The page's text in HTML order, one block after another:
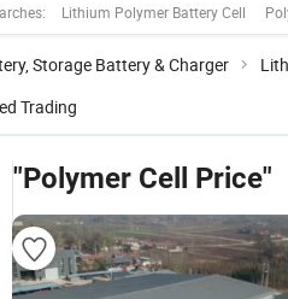
Lithium Polymer Battery Cell
Storage Battery & Charger
Trading
"Polymer Cell Price"